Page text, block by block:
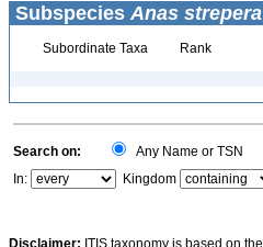
Subspecies Anas
Subordinate Taxa Rank
Search on: Any Name or TSN
In:
Kingdom
Disclaimer: ITIS taxonomy is based on